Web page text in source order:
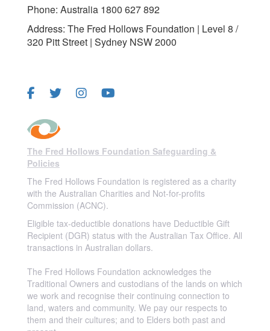
Phone: Australia 1800 627 892
Address: The Fred Hollows Foundation | Level 8 /
320 Pitt Street | Sydney NSW 2000
The Fred Hollows Foundation Safeguarding &
Policies
The Fred Hollows Foundation is registered as a charity
with the Australian Charities and Not-for-profits
Commission (ACNC).
Eligible tax-deductible donations have Deductible Gift
Recipient (DGR) status with the Australian Tax Office. All
transactions in Australian dollars.
The Fred Hollows Foundation acknowledges the
Traditional Owners and custodians of the lands on which
we work and recognise their continuing connection to
land, waters and community. We pay our respects to
them and their cultures; and to Elders both past and